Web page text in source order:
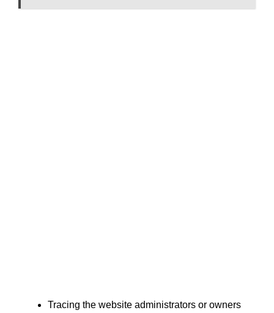
Tracing the website administrators or owners